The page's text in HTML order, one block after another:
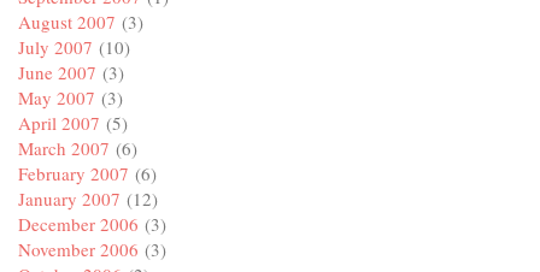
August 2007 (3)
July 2007 (10)
June 2007 (3)
May 2007 (3)
April 2007 (5)
March 2007 (6)
February 2007 (6)
January 2007 (12)
December 2006 (3)
November 2006 (3)